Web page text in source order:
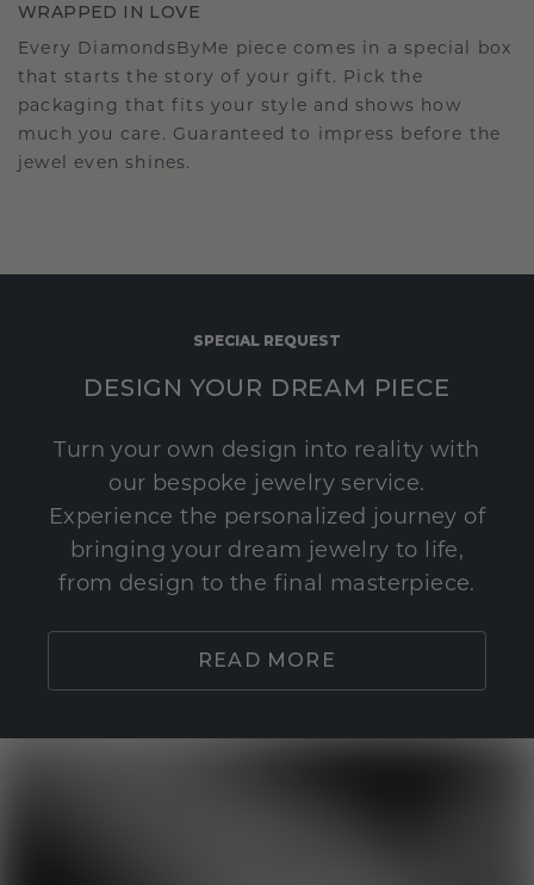
WRAPPED IN LOVE
Every DiamondsByMe piece comes in a special box
that starts the story of your gift. Pick the
packaging that fits your style and shows how
much you care. Guaranteed to impress before the
jewel even shines.
SPECIAL REQUEST
DESIGN YOUR DREAM PIECE
Turn your own design into reality with
our bespoke jewelry service.
Experience the personalized journey of
bringing your dream jewelry to life,
from design to the final masterpiece.
READ MORE